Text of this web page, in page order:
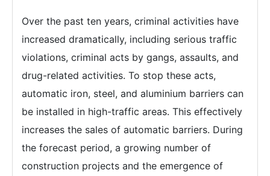
Over the past ten years, criminal activities have
increased dramatically, including serious traffic
violations, criminal acts by gangs, assaults, and
drug-related activities. To stop these acts,
automatic iron, steel, and aluminium barriers can
be installed in high-traffic areas. This effectively
increases the sales of automatic barriers. During
the forecast period, a growing number of
construction projects and the emergence of